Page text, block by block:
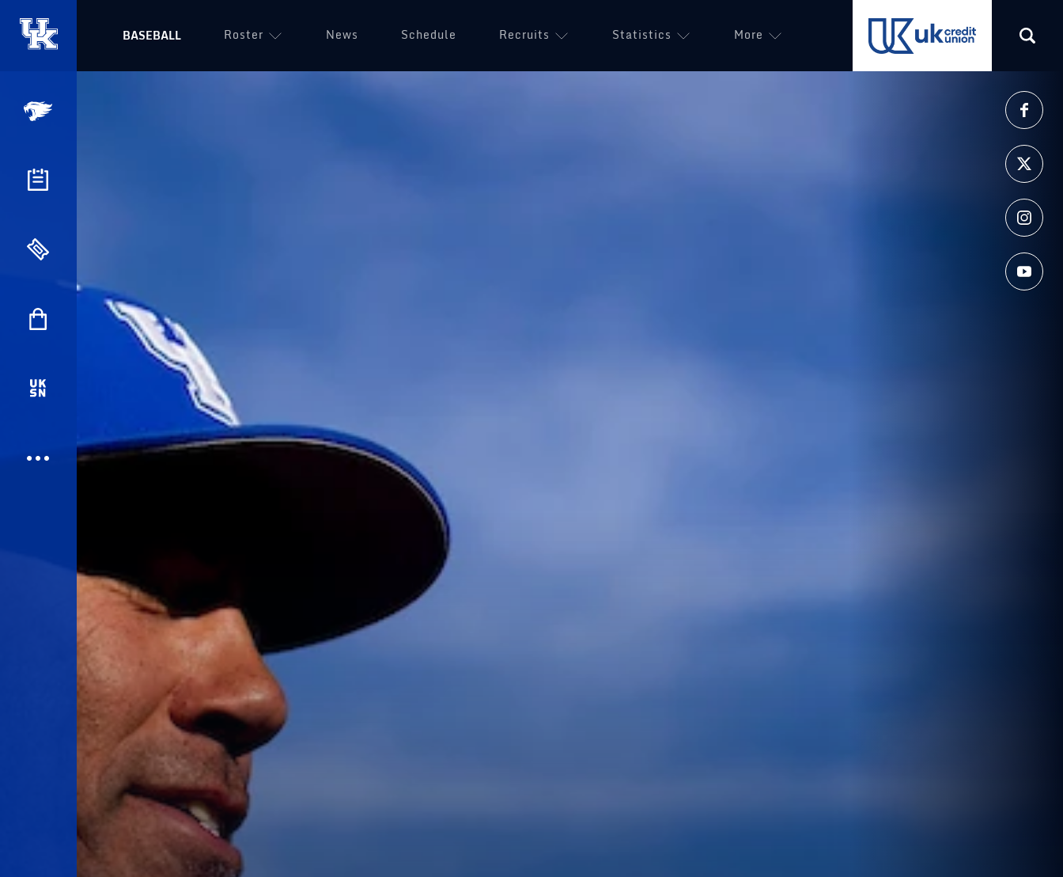
BASEBALL Roster News Schedule Recruits Statistics More (opens in a new tab)